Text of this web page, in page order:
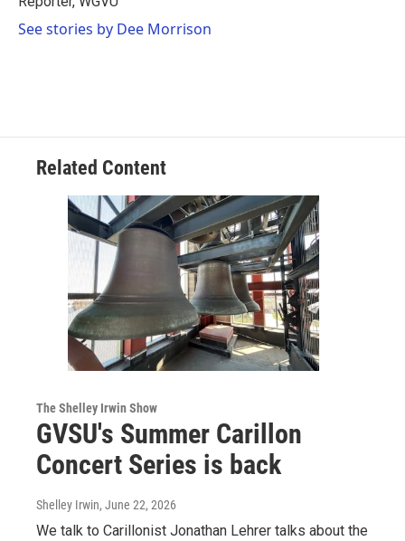
See stories by Dee Morrison
Related Content
The Shelley Irwin Show
GVSU's Summer Carillon
Concert Series is back
Shelley Irwin, June 22, 2026
We talk to Carillonist Jonathan Lehrer talks about the